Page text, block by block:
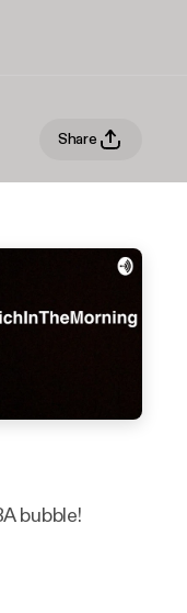
Share
bubble!